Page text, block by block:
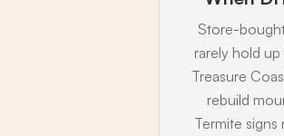
Store-
rarely hold
Treasure
rebuild
Termite signs